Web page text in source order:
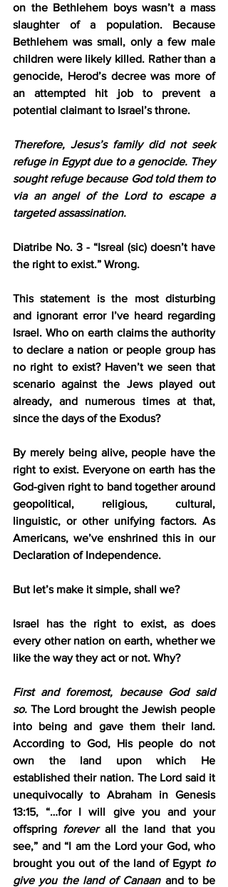
on the Bethlehem boys wasn’t a mass
slaughter of a population. Because
Bethlehem was small, only a few male
children were likely killed. Rather than a
genocide, Herod’s decree was more of
an attempted hit job to prevent a
potential claimant to Israel’s throne.
Therefore, Jesus’s family did not seek
refuge in Egypt due to a genocide. They
sought refuge because God told them to
via an angel of the Lord to escape a
targeted assassination.
Diatribe No. 3 - “Isreal (sic) doesn’t have
the right to exist.” Wrong.
This statement is the most disturbing
and ignorant error I’ve heard regarding
Israel. Who on earth claims the authority
to declare a nation or people group has
no right to exist? Haven’t we seen that
scenario against the Jews played out
already, and numerous times at that,
since the days of the Exodus?
By merely being alive, people have the
right to exist. Everyone on earth has the
God-given right to band together around
geopolitical, religious, cultural,
linguistic, or other unifying factors. As
Americans, we’ve enshrined this in our
Declaration of Independence.
But let’s make it simple, shall we?
Israel has the right to exist, as does
every other nation on earth, whether we
like the way they act or not. Why?
First and foremost, because God said
so. The Lord brought the Jewish people
into being and gave them their land.
According to God, His people do not
own the land upon which He
established their nation. The Lord said it
unequivocally to Abraham in Genesis
13:15, “…for I will give you and your
offspring forever all the land that you
see,” and “I am the Lord your God, who
brought you out of the land of Egypt to
give you the land of Canaan and to be